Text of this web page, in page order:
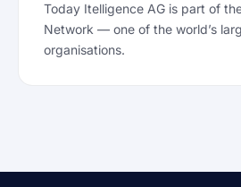
Today Itelligence AG is part of
Network — one of the world’s
organisations.